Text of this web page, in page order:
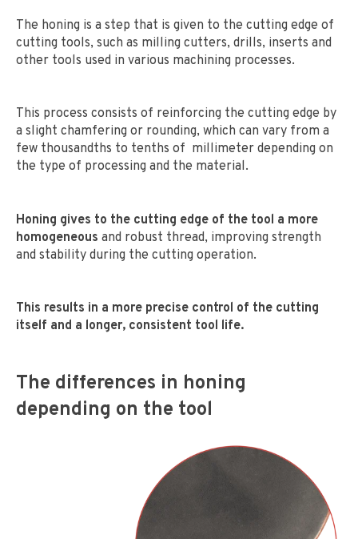
The honing is a step that is given to the cutting edge of
cutting tools, such as milling cutters, drills, inserts and
other tools used in various machining processes.
This process consists of reinforcing the cutting edge by
a slight chamfering or rounding, which can vary from a
few thousandths to tenths of millimeter depending on
the type of processing and the material.
Honing gives to the cutting edge of the tool a more
homogeneous and robust thread, improving strength
and stability during the cutting operation.
This results in a more precise control of the cutting
itself and a longer, consistent tool life.
The differences in honing
depending on the tool